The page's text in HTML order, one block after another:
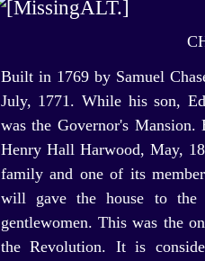
Built in 1769 by Samuel
July, 1771. While his son,
was the Governor's
Henry Hall Harwood, May,
family and one of its
will gave the house to the
gentlewomen. This was the
the Revolution. It is